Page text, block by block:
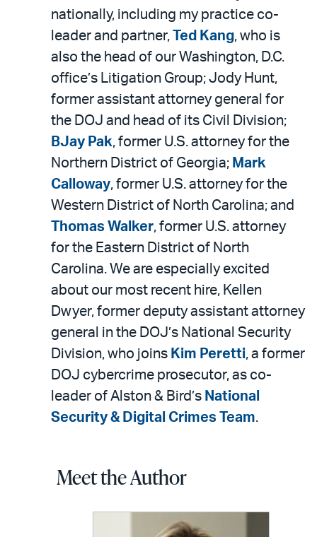
nationally, including my practice co-
leader and partner,
Ted Kang, who is
also the head of our Washington, D.C.
office’s Litigation Group; Jody Hunt,
former assistant attorney general for
the DOJ and head of its Civil Division;
BJay Pak, former U.S. attorney for the
Northern District of Georgia; Mark
Calloway, former U.S. attorney for the
Western District of North Carolina; and
Thomas Walker, former U.S. attorney
for the Eastern District of North
Carolina. We are especially excited
about our most recent hire, Kellen
Dwyer, former deputy assistant attorney
general in the DOJ’s National Security
Division, who joins Kim Peretti, a former
DOJ cybercrime prosecutor, as co-
leader of Alston & Bird’s National
Security & Digital Crimes Team.
Meet the Author